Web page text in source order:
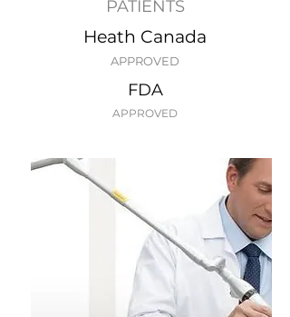
PATIENTS
Heath Canada
APPROVED
FDA
APPROVED